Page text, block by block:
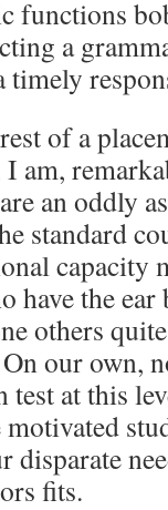
functions
a
of a
am,
an oddly
standard
capacity
have the
others
our own,
at this
fits.